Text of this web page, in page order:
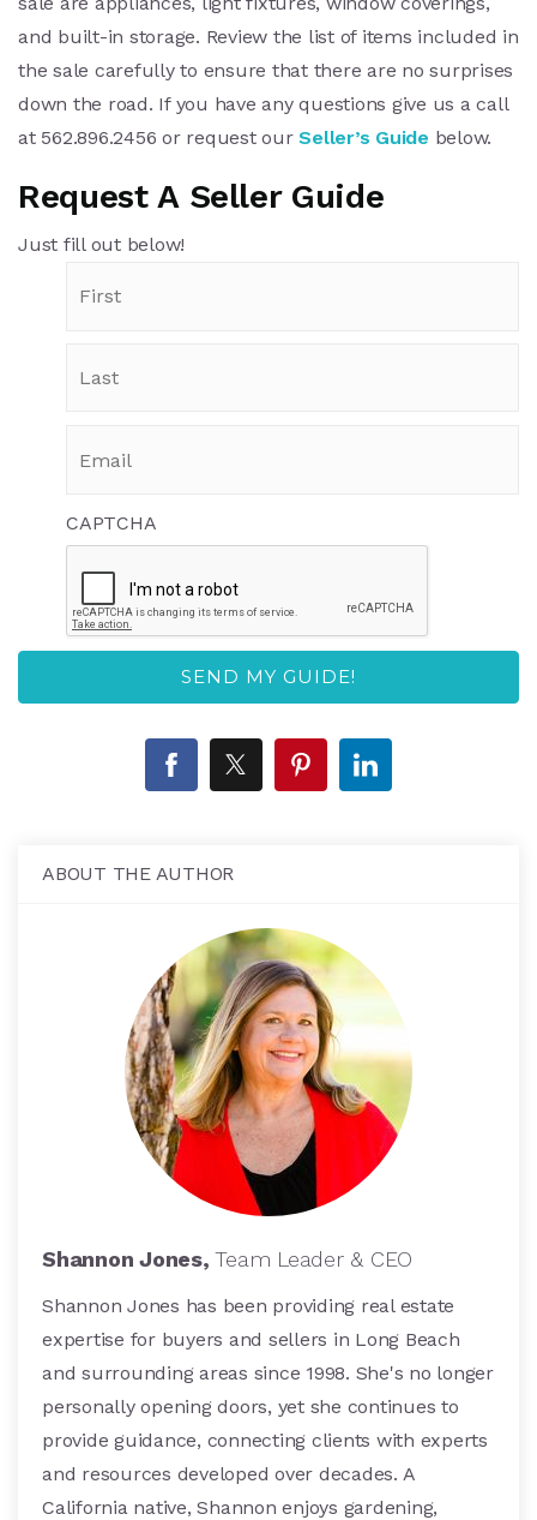
and built-in storage. Review the list of items included in
the sale carefully to ensure that there are no surprises
down the road. If you have any questions give us a call
at 562.896.2456 or request ourSeller’s Guide below.
Request A Seller Guide
Just fill out below!
CAPTCHA
ABOUT THE AUTHOR
Shannon Jones,Team Leader & CEO
Shannon Jones has been providing real estate
expertise for buyers and sellers in Long Beach
and surrounding areas since 1998. She's no longer
personally opening doors, yet she continues to
provide guidance, connecting clients with experts
and resources developed over decades. A
California native, Shannon enjoys gardening,